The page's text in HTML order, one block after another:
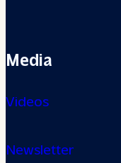
Media
Videos
Newsletter